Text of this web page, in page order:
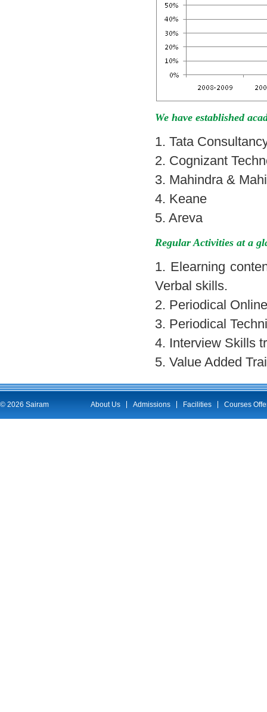
We have established
1. Tata
2. Cognizant
3. Mahindra &
4. Keane
5. Areva
Regular Activities at a
1. Elearning
Verbal skills.
2. Periodical
3. Periodical
4. Interview Skills
5. Value Added
© 2026 Sairam About Us Admissions Facilities Courses